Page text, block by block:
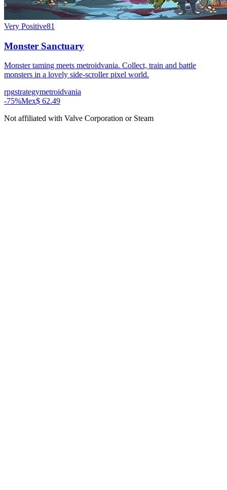
Very Positive81
Monster Sanctuary
Monster taming meets metroidvania. Collect, train and battle
monsters in a lovely side-scroller pixel world.
rpgstrategymetroidvania
-75%Mex$ 62.49
Not affiliated with Valve Corporation or Steam